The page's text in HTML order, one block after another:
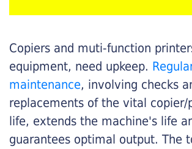
Copiers and muti-function
equipment, need upkeep.
maintenance, involving checks
replacements of the vital copier/
life, extends the machine's life
guarantees optimal output. The